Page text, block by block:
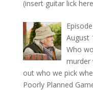
(insert guitar lick
August
Who
murder
out who we pick
Poorly Planned